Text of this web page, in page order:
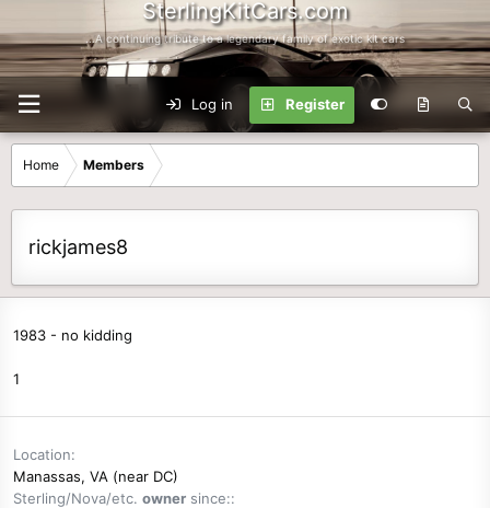
SterlingKitCars.com
...A continuing tribute to a legendary family of exotic kit cars
Log in Register
Home Members
rickjames8
1983 - no kidding
1
Location
Manassas, VA (near DC)
Sterling/Nova/etc. owner since: